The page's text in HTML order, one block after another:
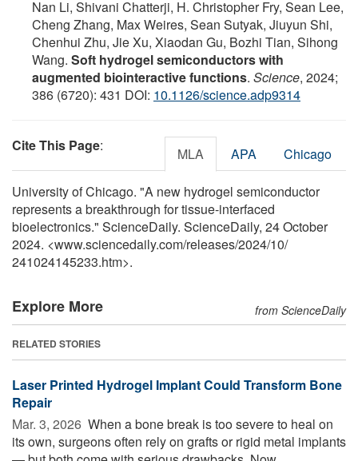
Nan Li, Shivani Chatterji, H. Christopher Fry, Sean Lee,
Cheng Zhang, Max Weires, Sean Sutyak, Jiuyun Shi,
Chenhui Zhu, Jie Xu, Xiaodan Gu, Bozhi Tian, Sihong
Wang. Soft hydrogel semiconductors with
augmented biointeractive functions. Science, 2024;
386 (6720): 431 DOI: 10.1126/science.adp9314
Cite This Page: MLA APA Chicago
University of Chicago. "A new hydrogel semiconductor
represents a breakthrough for tissue-interfaced
bioelectronics." ScienceDaily. ScienceDaily, 24 October
2024. <www.sciencedaily.com/releases/2024/10/
241024145233.htm>.
Explore More from ScienceDaily
RELATED STORIES
Laser Printed Hydrogel Implant Could Transform Bone
Repair
Mar. 3, 2026  When a bone break is too severe to heal on
its own, surgeons often rely on grafts or rigid metal implants